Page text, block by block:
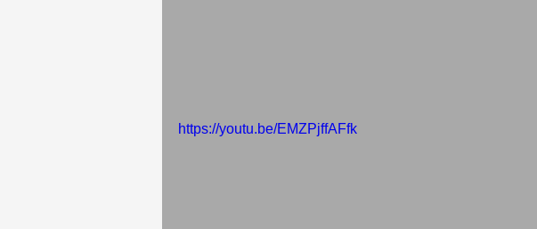
https://youtu.be/EMZPjffAFfk